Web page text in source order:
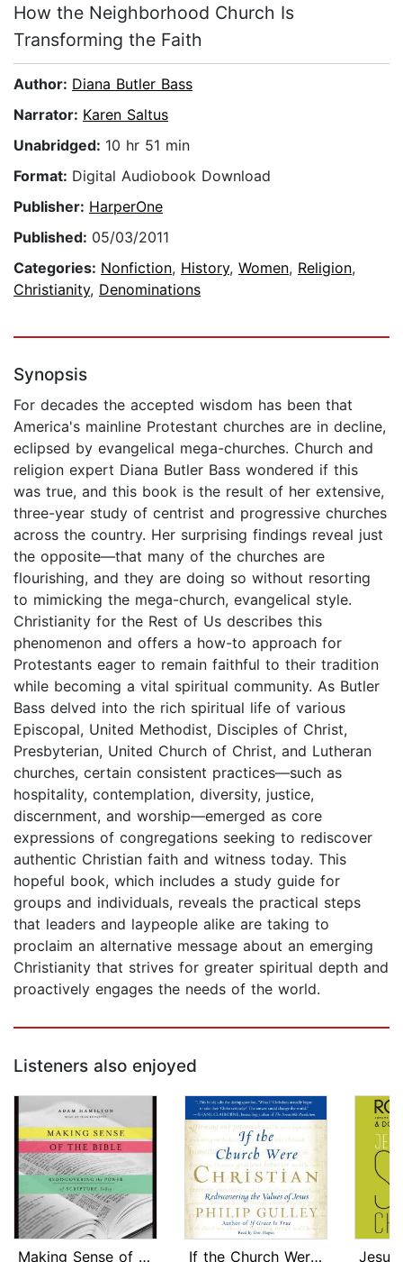
How the Neighborhood Church Is
Transforming the Faith
Author: Diana Butler Bass
Narrator: Karen Saltus
Unabridged: 10 hr 51 min
Format: Digital Audiobook Download
Publisher: HarperOne
Published: 05/03/2011
Categories: Nonfiction, History, Women, Religion,
Christianity, Denominations
Synopsis
For decades the accepted wisdom has been that
America's mainline Protestant churches are in decline,
eclipsed by evangelical mega-churches. Church and
religion expert Diana Butler Bass wondered if this
was true, and this book is the result of her extensive,
three-year study of centrist and progressive churches
across the country. Her surprising findings reveal just
the opposite—that many of the churches are
flourishing, and they are doing so without resorting
to mimicking the mega-church, evangelical style.
Christianity for the Rest of Us describes this
phenomenon and offers a how-to approach for
Protestants eager to remain faithful to their tradition
while becoming a vital spiritual community. As Butler
Bass delved into the rich spiritual life of various
Episcopal, United Methodist, Disciples of Christ,
Presbyterian, United Church of Christ, and Lutheran
churches, certain consistent practices—such as
hospitality, contemplation, diversity, justice,
discernment, and worship—emerged as core
expressions of congregations seeking to rediscover
authentic Christian faith and witness today. This
hopeful book, which includes a study guide for
groups and individuals, reveals the practical steps
that leaders and laypeople alike are taking to
proclaim an alternative message about an emerging
Christianity that strives for greater spiritual depth and
proactively engages the needs of the world.
Listeners also enjoyed
Making Sense of the Bible If the Church Were Christian